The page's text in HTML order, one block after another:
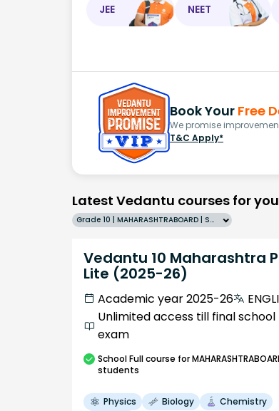
JEE NEET
Book Your Free
We promise
T&C Apply*
Latest Vedantu courses for you
Grade 10 | MAHARASHTRABOARD | SCHOOL | English
Vedantu 10 Maharashtra
Lite (2025-26)
Academic year 2025-26
Unlimited access till final school
exam
SchoolFull course for
students
Physics Biology
Chemistry